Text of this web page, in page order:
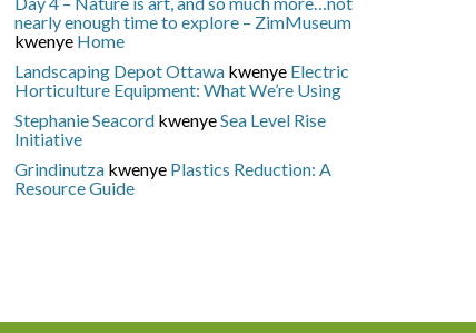
nearly enough time to explore – ZimMuseum
kwenye Home
Landscaping Depot Ottawa kwenye Electric
Horticulture Equipment: What We’re Using
Stephanie Seacord kwenyeSea Level Rise
Initiative
Grindinutza kwenye Plastics Reduction: A
Resource Guide